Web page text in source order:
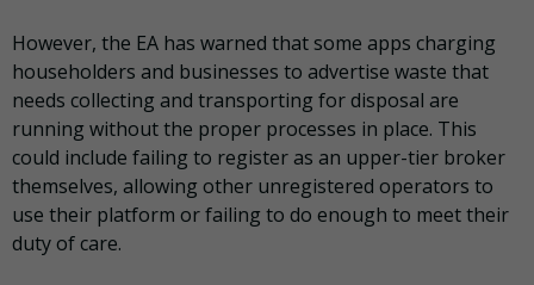
However, the EA has warned that some apps charging
householders and businesses to advertise waste that
needs collecting and transporting for disposal are
running without the proper processes in place. This
could include failing to register as an upper-tier broker
themselves, allowing other unregistered operators to
use their platform or failing to do enough to meet their
duty of care.